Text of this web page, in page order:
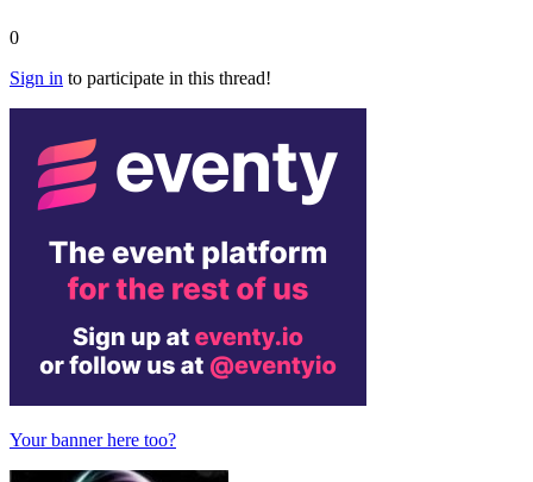
0
Sign in to participate in this thread!
Your banner here too?